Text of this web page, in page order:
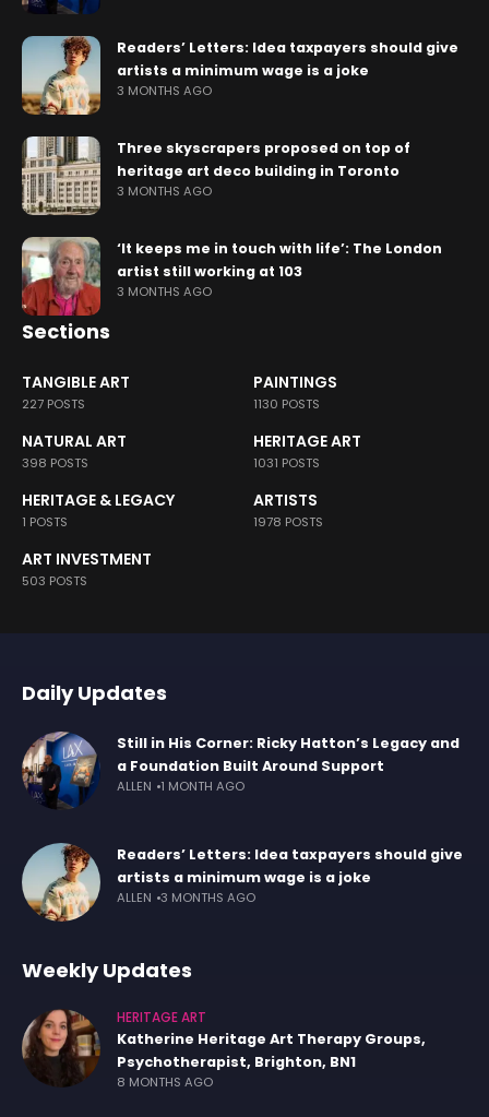
Readers’ Letters: Idea taxpayers should give
artists a minimum wage is a joke
3 MONTHS AGO
Three skyscrapers proposed on top of
heritage art deco building in Toronto
3 MONTHS AGO
‘It keeps me in touch with life’: The London
artist still working at 103
3 MONTHS AGO
Sections
TANGIBLE ART
227 POSTS
PAINTINGS
1130 POSTS
NATURAL ART
398 POSTS
HERITAGE ART
1031 POSTS
HERITAGE & LEGACY
1 POSTS
ARTISTS
1978 POSTS
ART INVESTMENT
503 POSTS
Daily Updates
Still in His Corner: Ricky Hatton’s Legacy and
a Foundation Built Around Support
ALLEN 1 MONTH AGO
Readers’ Letters: Idea taxpayers should give
artists a minimum wage is a joke
ALLEN 3 MONTHS AGO
Weekly Updates
HERITAGE ART
Katherine Heritage Art Therapy Groups,
Psychotherapist, Brighton, BN1
8 MONTHS AGO